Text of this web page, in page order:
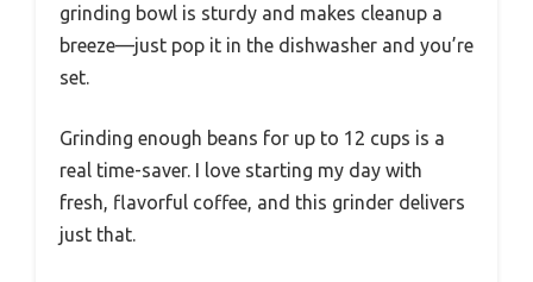
grinding bowl is sturdy and makes cleanup a
breeze—just pop it in the dishwasher and you’re
set.
Grinding enough beans for up to 12 cups is a
real time-saver. I love starting my day with
fresh, flavorful coffee, and this grinder delivers
just that.